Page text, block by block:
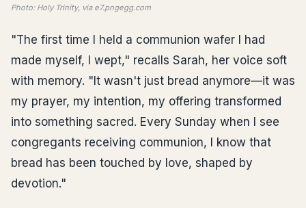
Photo: Holy Trinity, via e7.pngegg.com
"The first time I held a communion wafer I had
made myself, I wept," recalls Sarah, her voice soft
with memory. "It wasn't just bread anymore—it was
my prayer, my intention, my offering transformed
into something sacred. Every Sunday when I see
congregants receiving communion, I know that
bread has been touched by love, shaped by
devotion."